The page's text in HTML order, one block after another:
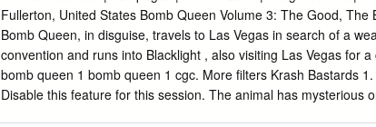
edition, Anarchism and Malthus / by C. L. James ... Skip to
this item; Skip to search in this text; Home; Menu. About .
and Malthus / by C. L. James ... About this Book. James, C. L.
Public Domain. Table of Contents. Title Page - 1; Search in ...
Malthus.,” UHM Library Digital Image Collections, accessed April
Fullerton, United States Bomb Queen Volume 3: The Good, The
Bomb Queen, in disguise, travels to Las Vegas in search of a
convention and runs into Blacklight , also visiting Las Vegas for
bomb queen 1 bomb queen 1 cgc. More filters Krash Bastards
Disable this feature for this session. The animal has mysterious